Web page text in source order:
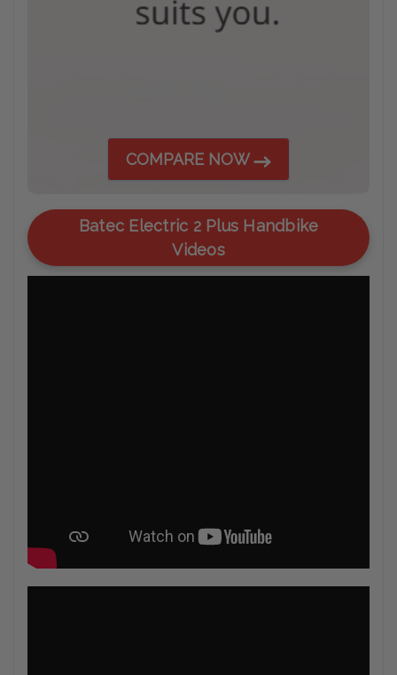
COMPARE NOW
Batec Electric 2 Plus Handbike
Videos